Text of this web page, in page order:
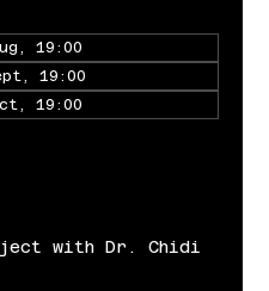
19:00
19:00
19:00
with Dr. Chidi